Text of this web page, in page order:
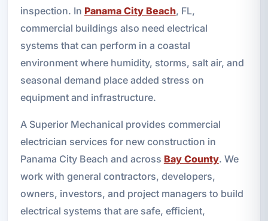
inspection. In Panama City Beach, FL,
commercial buildings also need electrical
systems that can perform in a coastal
environment where humidity, storms, salt air, and
seasonal demand place added stress on
equipment and infrastructure.
A Superior Mechanical provides commercial
electrician services for new construction in
Panama City Beach and across Bay County. We
work with general contractors, developers,
owners, investors, and project managers to build
electrical systems that are safe, efficient,